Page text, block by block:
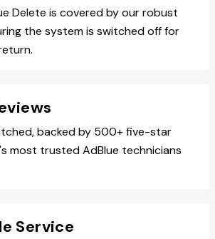
Delete is covered by our robust
the system is switched off for
backed by 500+ five-star
most trusted AdBlue technicians
Service